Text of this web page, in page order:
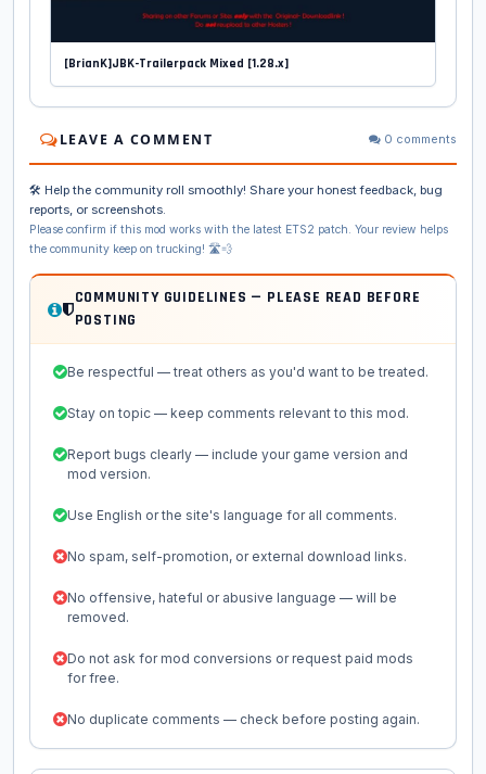
[BrianK]JBK-Trailerpack Mixed [1.28.x]
LEAVE A COMMENT 0 comments
🛠️ Help the community roll smoothly! Share your honest feedback, bug
reports, or screenshots.
Please confirm if this mod works with the latest ETS2 patch. Your review helps
the community keep on trucking! 🛣️💨
COMMUNITY GUIDELINES — PLEASE READ BEFORE
POSTING
Be respectful — treat others as you'd want to be treated.
Stay on topic — keep comments relevant to this mod.
Report bugs clearly — include your game version and
mod version.
Use English or the site's language for all comments.
No spam, self-promotion, or external download links.
No offensive, hateful or abusive language — will be
removed.
Do not ask for mod conversions or request paid mods
for free.
No duplicate comments — check before posting again.